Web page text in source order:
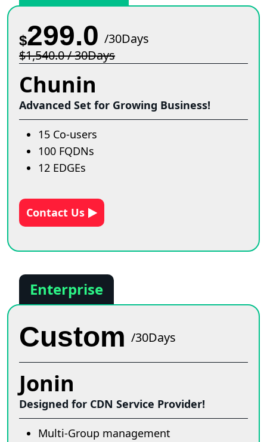
$299.0 /30Days
$1,540.0 / 30Days
Chunin
Advanced Set for Growing Business!
15 Co-users
100 FQDNs
12 EDGEs
Contact Us
Enterprise
Custom /30Days
Jonin
Designed for CDN Service Provider!
Multi-Group management